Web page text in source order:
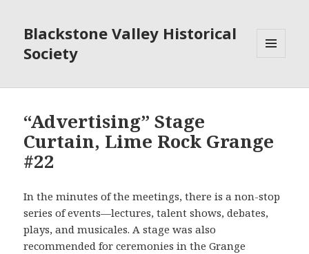
Blackstone Valley Historical
Society
WIDGETS
“Advertising” Stage
Curtain, Lime Rock Grange
#22
In the minutes of the meetings, there is a non-stop
series of events—lectures, talent shows, debates,
plays, and musicales. A stage was also
recommended for ceremonies in the Grange